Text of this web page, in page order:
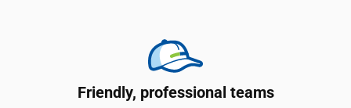
Friendly, professional teams